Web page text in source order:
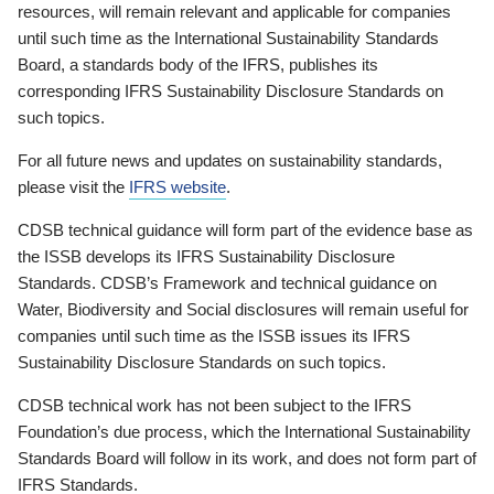
resources, will remain relevant and applicable for companies
until such time as the International Sustainability Standards
Board, a standards body of the IFRS, publishes its
corresponding IFRS Sustainability Disclosure Standards on
such topics.
For all future news and updates on sustainability standards,
please visit the IFRS website.
CDSB technical guidance will form part of the evidence base as
the ISSB develops its IFRS Sustainability Disclosure
Standards. CDSB’s Framework and technical guidance on
Water, Biodiversity and Social disclosures will remain useful for
companies until such time as the ISSB issues its IFRS
Sustainability Disclosure Standards on such topics.
CDSB technical work has not been subject to the IFRS
Foundation’s due process, which the International Sustainability
Standards Board will follow in its work, and does not form part of
IFRS Standards.